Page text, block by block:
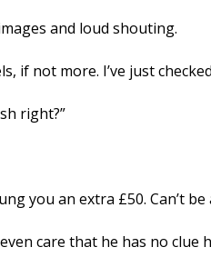
and loud shouting.
if not more. I’ve just
right?”
you an extra £50. Can’t
care that he has no clue